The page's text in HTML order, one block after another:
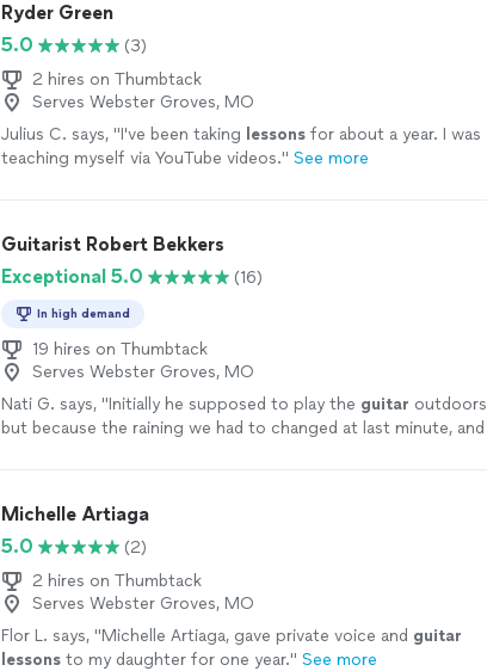
Ryder Green
5.0
(3)
2 hires on Thumbtack
Serves Webster Groves, MO
Julius C. says, "I've been taking lessonsfor about a year. I was
teaching myself via YouTube videos." See more
Guitarist Robert Bekkers
Exceptional 5.0
(16)
In high demand
19 hires on Thumbtack
Serves Webster Groves, MO
Nati G. says, "Initially he supposed to play the guitar outdoors
but because the raining we had to changed at last minute, and
Michelle Artiaga
5.0
(2)
2 hires on Thumbtack
Serves Webster Groves, MO
Flor L. says, "Michelle Artiaga, gave private voice and guitar
lessonsto my daughter for one year." See more